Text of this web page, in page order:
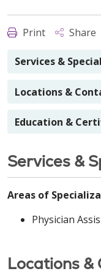
Print Share
Services &
Locations &
Education &
Services &
Areas of
Physician
Locations &